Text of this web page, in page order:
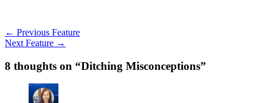
← Previous Feature
Next Feature →
8 thoughts on “Ditching Misconceptions”